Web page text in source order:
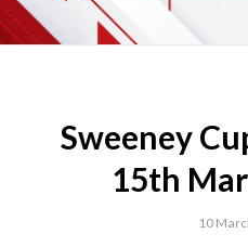
Sweeney
15th
10